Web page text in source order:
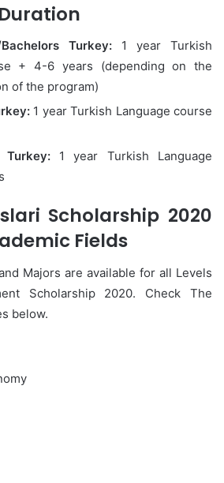
Bachelors Turkey: 1 year Turkish
+ 4-6 years (depending on the
of the program)
1 year Turkish Language course
Turkey: 1 year Turkish Language
Scholarship 2020
Fields
Majors are available for all Levels
Scholarship 2020. Check The
below.